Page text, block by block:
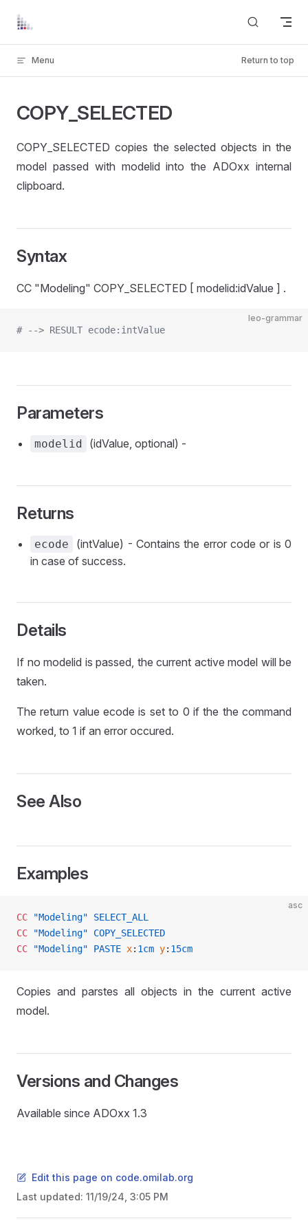
Skip to content
Menu Return to top
COPY_SELECTED
COPY_SELECTED copies the selected objects in the
model passed with modelid into the ADOxx internal
clipboard.
Syntax
CC "Modeling" COPY_SELECTED [ modelid:idValue ] .
leo-grammar
# --> RESULT ecode:intValue
Parameters
modelid (idValue, optional) -
Returns
ecode
(intValue) - Contains the error code or is 0
in case of success.
Details
If no modelid is passed, the current active model will be
taken.
The return value ecode is set to 0 if the the command
worked, to 1 if an error occured.
See Also
Examples
asc
CC "Modeling" SELECT_ALL
CC "Modeling" COPY_SELECTED
CC "Modeling" PASTE x: 1cm y: 15cm
Copies and parstes all objects in the current active
model.
Versions and Changes
Available since ADOxx 1.3
Edit this page on code.omilab.org
Last updated: 11/19/24, 3:05 PM